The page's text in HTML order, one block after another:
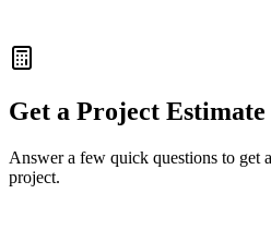
Get a Project Estimate
Answer a few quick questions to get
project.